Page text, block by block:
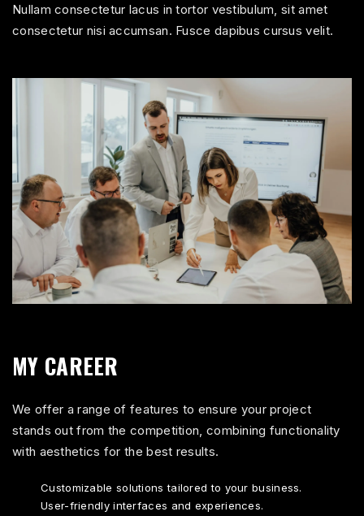
Nullam consectetur lacus in tortor vestibulum, sit amet
consectetur nisi accumsan. Fusce dapibus cursus velit.
MY CAREER
We offer a range of features to ensure your project
stands out from the competition, combining functionality
with aesthetics for the best results.
Customizable solutions tailored to your business.
User-friendly interfaces and experiences.